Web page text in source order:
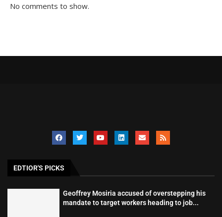
No comments to show.
EDTIOR'S PICKS
Geoffrey Mosiria accused of overstepping his
mandate to target workers heading to job...